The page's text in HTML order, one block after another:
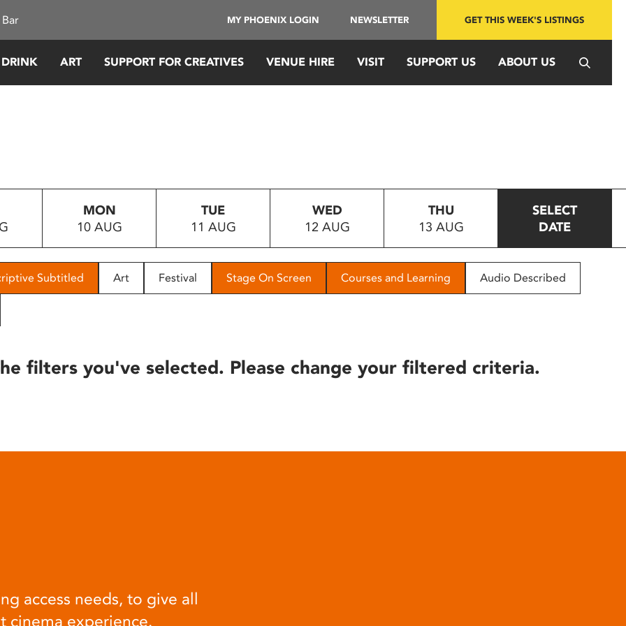
MY PHOENIX LOGIN NEWSLETTER GET THIS WEEK'S LISTINGS
ART SUPPORT FOR CREATIVES VENUE HIRE VISIT SUPPORT US ABOUT US
MON
10 AUG
TUE
11 AUG
WED
12 AUG
THU
13 AUG
SELECT
DATE
Subtitled Art Festival Stage On Screen Courses and Learning Audio Described
filters you've selected. Please change your filtered criteria.
access needs, to give all
cinema experience.